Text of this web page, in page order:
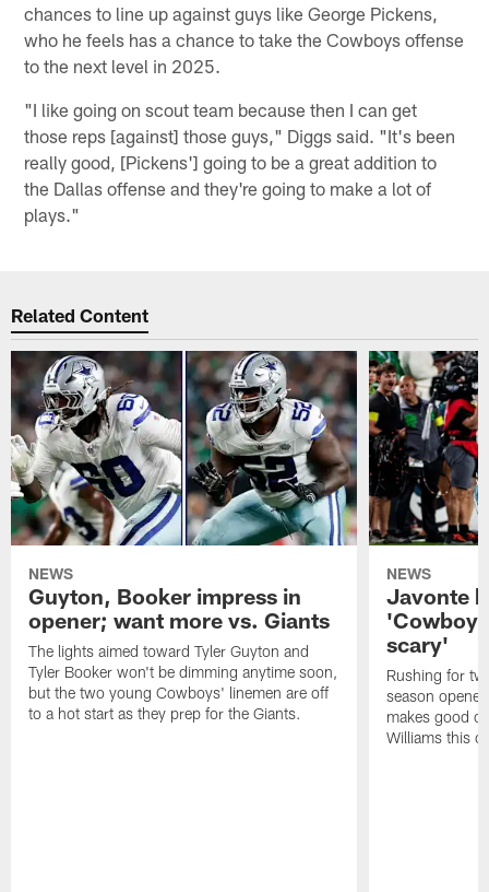
chances to line up against guys like George Pickens,
who he feels has a chance to take the Cowboys offense
to the next level in 2025.
"I like going on scout team because then I can get
those reps [against] those guys," Diggs said. "It's been
really good, [Pickens'] going to be a great addition to
the Dallas offense and they're going to make a lot of
plays."
Related Content
NEWS
Guyton, Booker impress in
opener; want more vs. Giants
The lights aimed toward Tyler Guyton and
Tyler Booker won't be dimming anytime soon,
but the two young Cowboys' linemen are off
to a hot start as they prep for the Giants.
NEWS
Javonte
scary'
Rushing for
season
makes good
Williams this